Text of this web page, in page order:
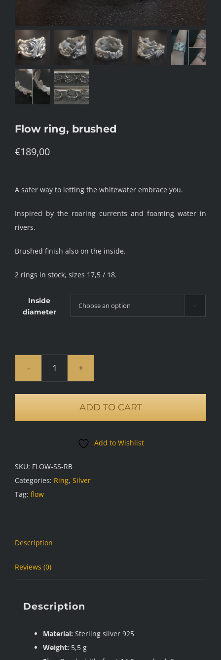
Flow ring, brushed
€189,00
A safer way to letting the whitewater embrace you.
Inspired by the roaring currents and foaming water in
rivers.
Brushed finish also on the inside.
2 rings in stock, sizes 17,5 / 18.
Inside
diameter

Flow
ADD TO CART
Add to Wishlist
SKU: FLOW-SS-RB
Categories: Ring, Silver
Tag: flow
Description
Reviews (0)
Description
Material: Sterling silver 925
Weight: 5,5 g